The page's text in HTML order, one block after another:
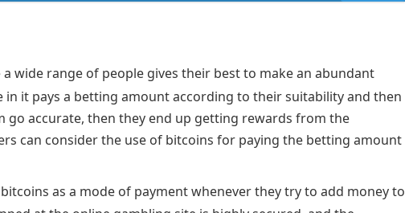
wide range of people gives their best to make an abundant
it pays a betting amount according to their suitability and then
accurate, then they end up getting rewards from the
can consider the use of bitcoins for paying the betting amount
as a mode of payment whenever they try to add money to